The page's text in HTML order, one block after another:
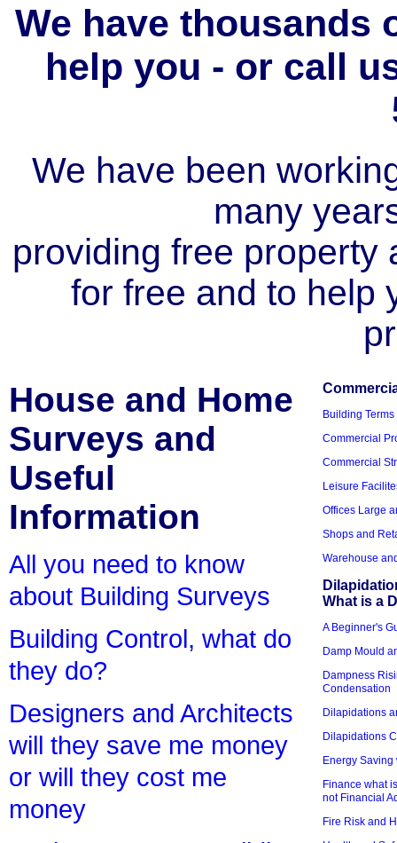
We have thousands
help you - or call
We have been
many
providing free property
for free and to help
House and Home
Surveys and
Useful
Information
All you need to know
about Building Surveys
Building Control, what do
they do?
Designers and Architects
will they save me money
or will they cost me
money
Building
Commercial
Commercial
Leisure
Offices Large
Shops and
Warehouse
What is a
A Beginner's
Damp Mould
Dampness
Condensation
Dilapidations
Dilapidations
Energy Saving
Finance what
not Financial
Fire Risk and